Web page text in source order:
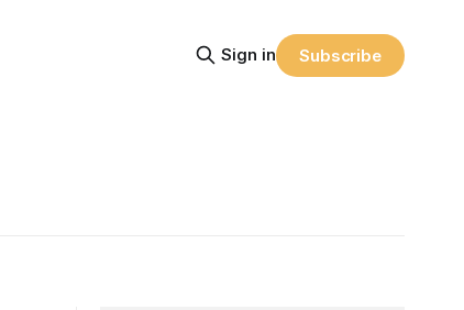
Sign in Subscribe